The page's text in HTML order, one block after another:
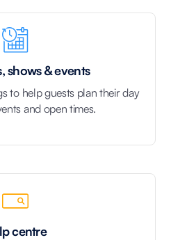
shows & events
to help guests plan their day
and open times.
centre